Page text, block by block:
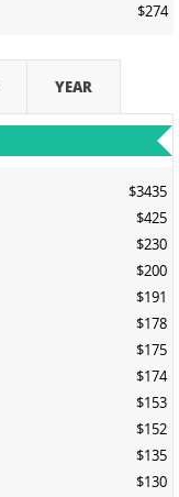
$274
YEAR
$3435
$425
$230
$200
$191
$178
$175
$174
$153
$152
$135
$130